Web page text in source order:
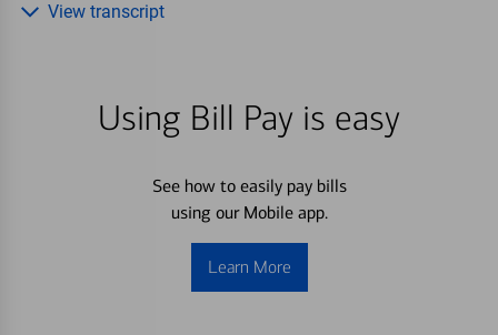
Using Bill Pay is easy
See how to easily pay bills
using our Mobile app.
Learn More
View transcript